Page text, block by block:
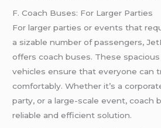
F. Coach Buses: For Larger Parties
For larger parties or events that
a sizable number of passengers,
offers coach buses. These
vehicles ensure that everyone can
comfortably. Whether it’s a
party, or a large-scale event, coach
reliable and efficient solution.